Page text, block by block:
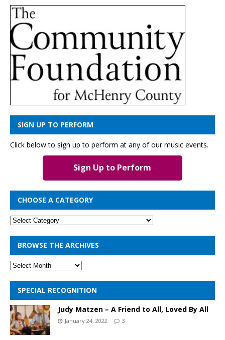
SIGN UP TO PERFORM
Click below to sign up to perform at any of our music events.
Sign Up to Perform
CHOOSE A CATEGORY
BROWSE THE ARCHIVES
SPECIAL RECOGNITION
Judy Matzen – A Friend to All, Loved By All
January 24, 2022 3